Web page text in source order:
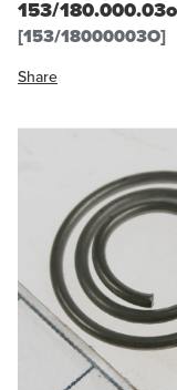
153/
[153/18000003O]
Share